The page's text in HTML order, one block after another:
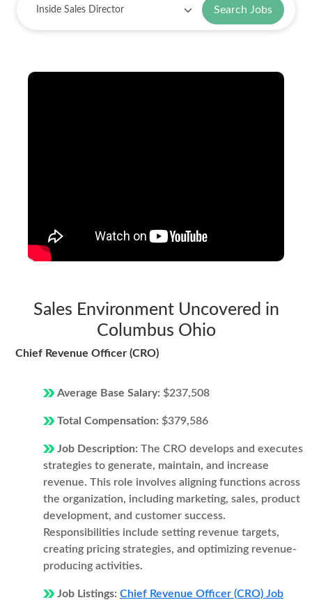
Search Jobs
Sales Environment Uncovered in
Columbus Ohio
Chief Revenue Officer (CRO)
Average Base Salary: $237,508
Total Compensation: $379,586
Job Description: The CRO develops and executes
strategies to generate, maintain, and increase
revenue. This role involves aligning functions across
the organization, including marketing, sales, product
development, and customer success.
Responsibilities include setting revenue targets,
creating pricing strategies, and optimizing revenue-
producing activities.
Job Listings: Chief Revenue Officer (CRO) Job